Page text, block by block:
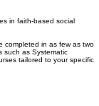
in faith-based social
completed in as few as two
such as Systematic
tailored to your specific